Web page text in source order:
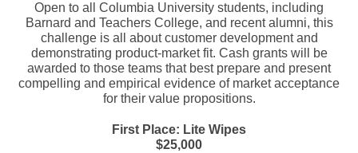
Open to all Columbia University students, including
Barnard and Teachers College, and recent alumni, this
challenge is all about customer development and
demonstrating product-market fit. Cash grants will be
awarded to those teams that best prepare and present
compelling and empirical evidence of market acceptance
for their value propositions.
First Place: Lite Wipes
$25,000